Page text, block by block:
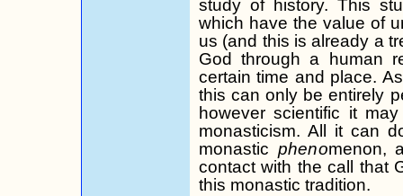
study of history. This
which have the value of
us (and this is already a
God through a human
certain time and place.
this can only be entirely
however scientific it
mon­asticism. All it can
monastic pheno­menon,
contact with the call that
this monastic tradition.